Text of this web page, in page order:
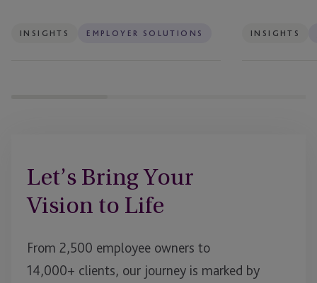
INSIGHTS EMPLOYER SOLUTIONS INSIGHTS
Let’s Bring Your
Vision to Life
From 2,500 employee owners to
14,000+ clients, our journey is marked by